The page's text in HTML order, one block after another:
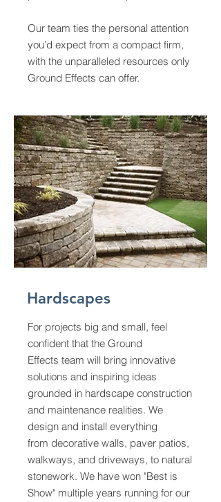
For projects big and small, feel
confident that the Ground
Effects team will bring innovative
solutions and inspiring ideas
grounded in hardscape construction
and maintenance realities. We
design and install everything
from decorative walls, paver patios,
walkways, and driveways, to natural
stonework. We have won "Best is
Show" multiple years running for our
Hardscapes
Our team ties the personal attention
you’d expect from a compact firm,
with the unparalleled resources only
Ground Effects can offer.